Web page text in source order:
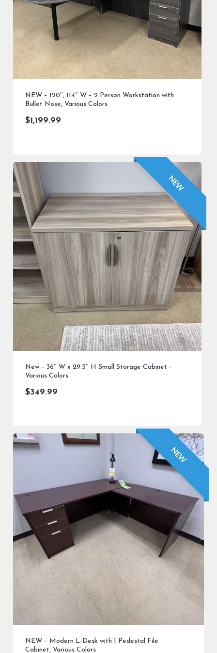
NEW – 120″, 114″ W – 2 Person Workstation with
Bullet Nose, Various Colors
$1,199.99
NEW
New – 36″ W x 29.5″ H Small Storage Cabinet –
Various Colors
$349.99
NEW
NEW – Modern L-Desk with 1 Pedestal File
Cabinet, Various Colors